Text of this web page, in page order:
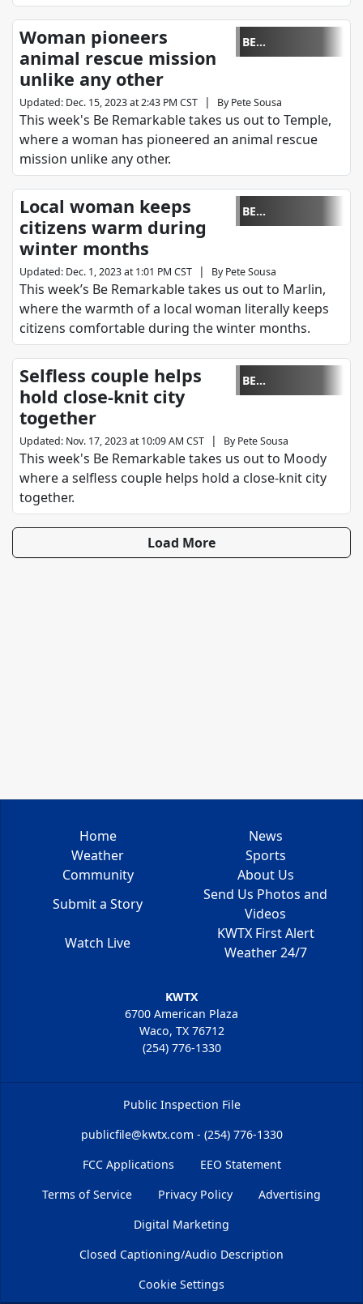
BE
REMARKABLE
Woman pioneers
animal rescue mission
unlike any other
Updated: Dec. 15, 2023 at 2:43 PM CST | By Pete Sousa
This week's Be Remarkable takes us out to Temple,
where a woman has pioneered an animal rescue
mission unlike any other.
BE
REMARKABLE
Local woman keeps
citizens warm during
winter months
Updated: Dec. 1, 2023 at 1:01 PM CST | By Pete Sousa
This week’s Be Remarkable takes us out to Marlin,
where the warmth of a local woman literally keeps
citizens comfortable during the winter months.
BE
REMARKABLE
Selfless couple helps
hold close-knit city
together
Updated: Nov. 17, 2023 at 10:09 AM CST | By Pete Sousa
This week's Be Remarkable takes us out to Moody
where a selfless couple helps hold a close-knit city
together.
Load More
Home
News
Weather
Sports
Community
About Us
Submit a Story
Send Us Photos and
Videos
Watch Live
KWTX First Alert
Weather 24/7
KWTX
6700 American Plaza
Waco, TX 76712
(254) 776-1330
Public Inspection File
publicfile@kwtx.com - (254) 776-1330
FCC Applications
EEO Statement
Terms of Service
Privacy Policy
Advertising
Digital Marketing
Closed Captioning/Audio Description
Cookie Settings